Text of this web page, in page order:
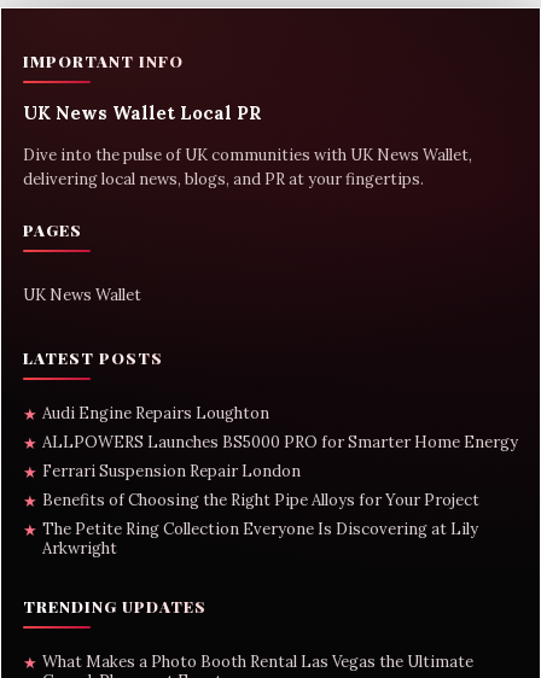
IMPORTANT INFO
UK News Wallet Local PR
Dive into the pulse of UK communities with UK News Wallet,
delivering local news, blogs, and PR at your fingertips.
PAGES
UK News Wallet
LATEST POSTS
★ Audi Engine Repairs Loughton
★ ALLPOWERS Launches BS5000 PRO for Smarter Home Energy
★ Ferrari Suspension Repair London
★ Benefits of Choosing the Right Pipe Alloys for Your Project
★ The Petite Ring Collection Everyone Is Discovering at Lily
Arkwright
TRENDING UPDATES
★ What Makes a Photo Booth Rental Las Vegas the Ultimate